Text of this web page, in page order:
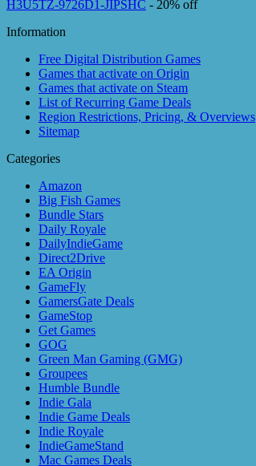
H3U5TZ-9726D1-JIPSHC - 20% off
Information
Free Digital Distribution Games
Games that activate on Origin
Games that activate on Steam
List of Recurring Game Deals
Region Restrictions, Pricing, & Overviews
Sitemap
Categories
Amazon
Big Fish Games
Bundle Stars
Daily Royale
DailyIndieGame
Direct2Drive
EA Origin
GameFly
GamersGate Deals
GameStop
Get Games
GOG
Green Man Gaming (GMG)
Groupees
Humble Bundle
Indie Gala
Indie Game Deals
Indie Royale
IndieGameStand
Mac Games Deals